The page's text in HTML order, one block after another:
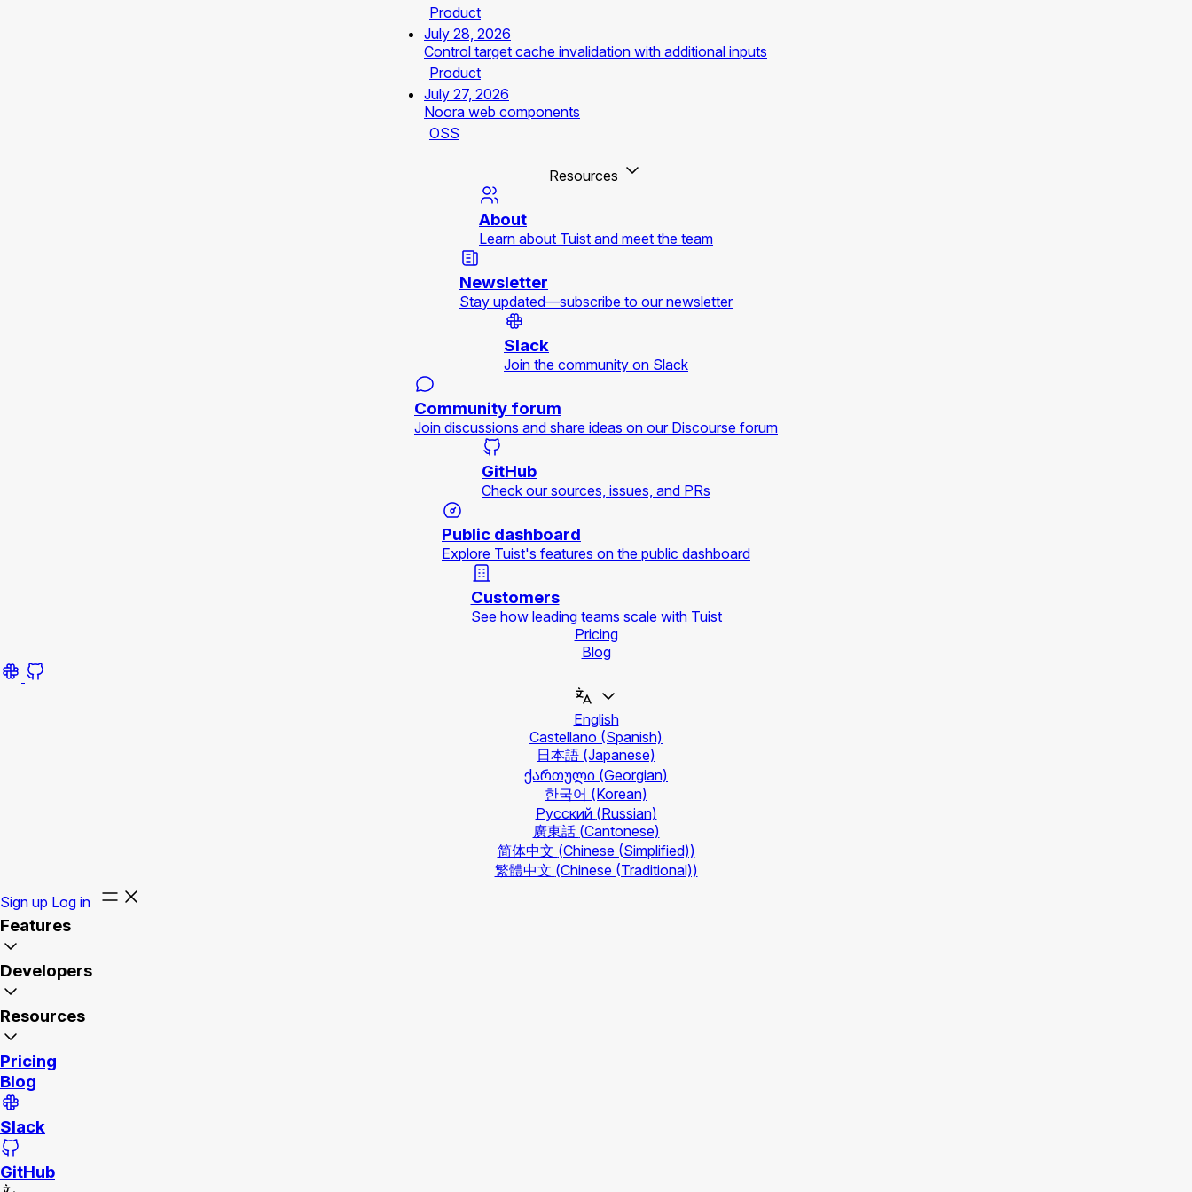
Product
July 28, 2026
Control target cache invalidation with additional inputs
Product
July 27, 2026
Noora web components
OSS
Resources
About
Learn about Tuist and meet the team
Newsletter
Stay updated—subscribe to our newsletter
Slack
Join the community on Slack
Community forum
Join discussions and share ideas on our Discourse forum
GitHub
Check our sources, issues, and PRs
Public dashboard
Explore Tuist's features on the public dashboard
Customers
See how leading teams scale with Tuist
Pricing
Blog
English
Castellano (Spanish)
日本語 (Japanese)
ქართული (Georgian)
한국어 (Korean)
Русский (Russian)
廣東話 (Cantonese)
简体中文 (Chinese (Simplified))
繁體中文 (Chinese (Traditional))
Sign up Log in
Features
Developers
Resources
Pricing
Blog
Slack
GitHub